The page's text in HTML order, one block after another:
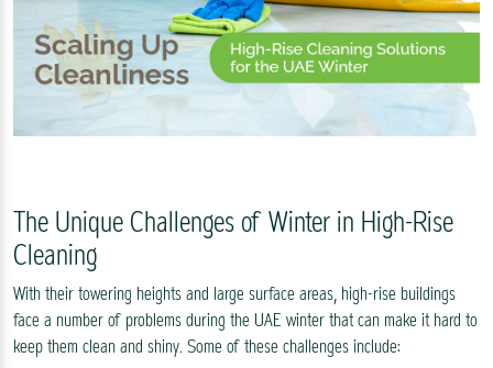
The Unique Challenges of Winter in High-Rise
Cleaning
With their towering heights and large surface areas, high-rise buildings
face a number of problems during the UAE winter that can make it hard to
keep them clean and shiny. Some of these challenges include: